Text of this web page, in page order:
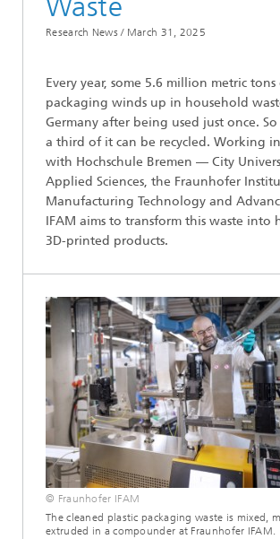
Research News / March 31, 2025
Every year, some 5.6 million metric
packaging winds up in household
Germany after being used just once. So
a third of it can be recycled. Working
with Hochschule Bremen — City
Applied Sciences, the Fraunhofer
Manufacturing Technology and
IFAM aims to transform this waste into
3D-printed products.
© Fraunhofer IFAM
The cleaned plastic packaging waste is mixed,
extruded in a compounder at Fraunhofer IFAM.